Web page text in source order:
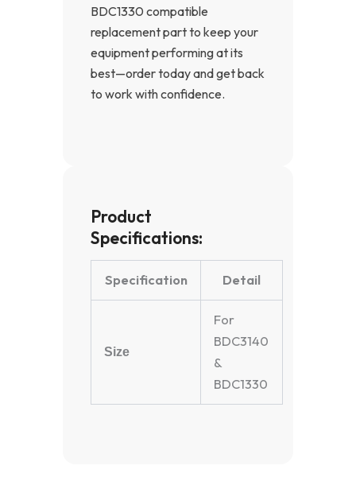
BDC1330 compatible
replacement part to keep your
equipment performing at its
best—order today and get back
to work with confidence.
Product
Specifications:
Specification Detail
Size
For
BDC3140
&
BDC1330